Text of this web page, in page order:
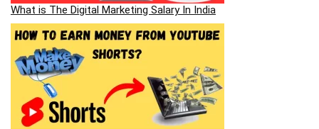
What is The Digital Marketing Salary In India